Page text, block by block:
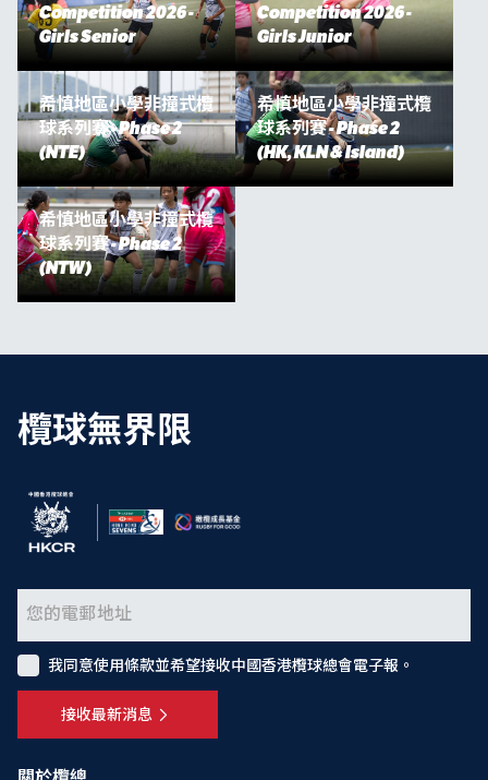
Competition 2026 -
Girls Senior
Competition 2026 -
Girls Junior
希慎地區小學非撞式欖
球系列賽 - Phase 2
(NTE)
希慎地區小學非撞式欖
球系列賽 - Phase 2
(HK, KLN & Island)
希慎地區小學非撞式欖
球系列賽 - Phase 2
(NTW)
欖球無界限
接收最新消息
我同意使用條款並希望接收中國香港欖球總會電子報。